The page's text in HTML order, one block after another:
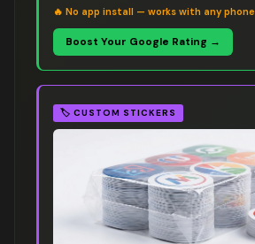
🔥 No app install — works with any phone
Boost Your Google Rating →
🏷️ CUSTOM STICKERS